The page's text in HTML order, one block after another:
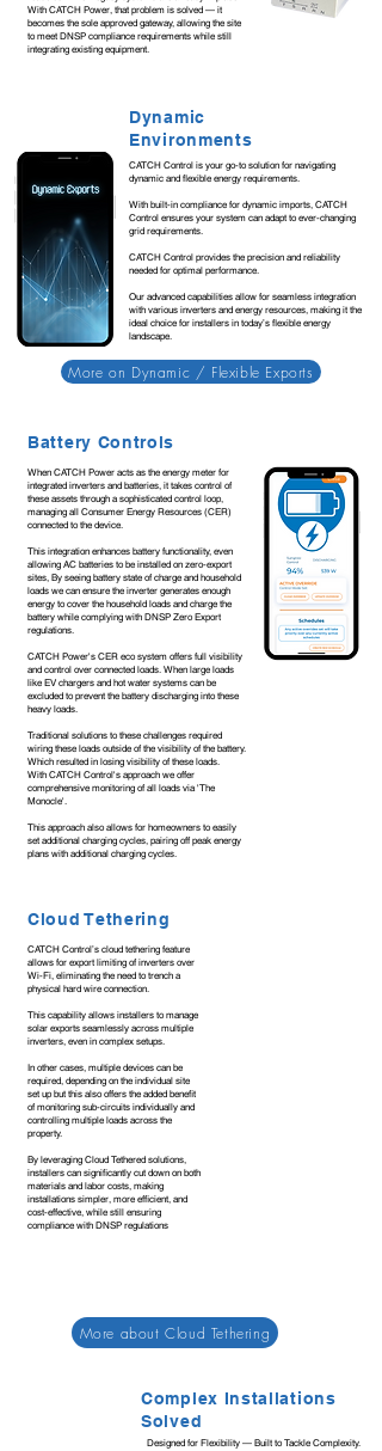
With CATCH Power, that problem is solved — it
becomes the sole approved gateway, allowing the site
to meet DNSP compliance requirements while still
integrating existing equipment.
Dynamic
Environments
CATCH Control is your go-to solution for navigating
dynamic and flexible energy requirements.
With built-in compliance for dynamic imports, CATCH
Control ensures your system can adapt to ever-changing
grid requirements.
CATCH Control provides the precision and reliability
needed for optimal performance.
Our advanced capabilities allow for seamless integration
with various inverters and energy resources, making it the
ideal choice for installers in today’s flexible energy
landscape.
More on Dynamic / Flexible Exports
Battery Controls
When CATCH Power acts as the energy meter for
integrated inverters and batteries, it takes control of
these assets through a sophisticated control loop,
managing all Consumer Energy Resources (CER)
connected to the device.
This integration enhances battery functionality, even
allowing AC batteries to be installed on zero-export
sites, By seeing battery state of charge and household
loads we can ensure the inverter generates enough
energy to cover the household loads and charge the
battery while complying with DNSP Zero Export
regulations.
CATCH Power's CER eco system offers full visibility
and control over connected loads. When large loads
like EV chargers and hot water systems can be
excluded to prevent the battery discharging into these
heavy loads.
Traditional solutions to these challenges required
wiring these loads outside of the visibility of the battery.
Which resulted in losing visibility of these loads.
With CATCH Control's approach we offer
comprehensive monitoring of all loads via 'The
Monocle'.
This approach also allows for homeowners to easily
set additional charging cycles, pairing off peak energy
plans with additional charging cycles.
Cloud Tethering
CATCH Control’s cloud tethering feature
allows for export limiting of inverters over
Wi-Fi, eliminating the need to trench a
physical hard wire connection.
This capability allows installers to manage
solar exports seamlessly across multiple
inverters, even in complex setups.
In other cases, multiple devices can be
required, depending on the individual site
set up but this also offers the added benefit
of monitoring sub-circuits individually and
controlling multiple loads across the
property.
By leveraging Cloud Tethered solutions,
installers can significantly cut down on both
materials and labor costs, making
installations simpler, more efficient, and
cost-effective, while still ensuring
compliance with DNSP regulations
More about Cloud Tethering
Complex Installations
Solved
Designed for Flexibility — Built to Tackle Complexity.